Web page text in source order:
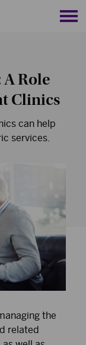
Role
Clinics
can help
services.
the
related